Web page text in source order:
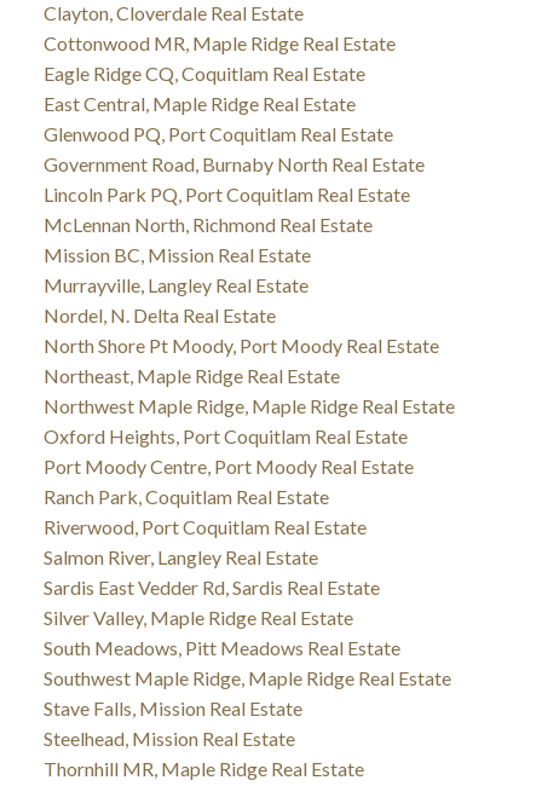
Clayton, Cloverdale Real Estate
Cottonwood MR, Maple Ridge Real Estate
Eagle Ridge CQ, Coquitlam Real Estate
East Central, Maple Ridge Real Estate
Glenwood PQ, Port Coquitlam Real Estate
Government Road, Burnaby North Real Estate
Lincoln Park PQ, Port Coquitlam Real Estate
McLennan North, Richmond Real Estate
Mission BC, Mission Real Estate
Murrayville, Langley Real Estate
Nordel, N. Delta Real Estate
North Shore Pt Moody, Port Moody Real Estate
Northeast, Maple Ridge Real Estate
Northwest Maple Ridge, Maple Ridge Real Estate
Oxford Heights, Port Coquitlam Real Estate
Port Moody Centre, Port Moody Real Estate
Ranch Park, Coquitlam Real Estate
Riverwood, Port Coquitlam Real Estate
Salmon River, Langley Real Estate
Sardis East Vedder Rd, Sardis Real Estate
Silver Valley, Maple Ridge Real Estate
South Meadows, Pitt Meadows Real Estate
Southwest Maple Ridge, Maple Ridge Real Estate
Stave Falls, Mission Real Estate
Steelhead, Mission Real Estate
Thornhill MR, Maple Ridge Real Estate